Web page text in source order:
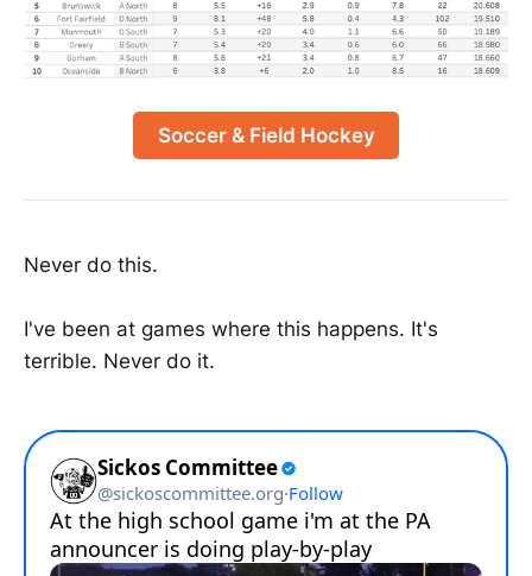
Soccer & Field Hockey
Never do this.
I've been at games where this happens. It's
terrible. Never do it.